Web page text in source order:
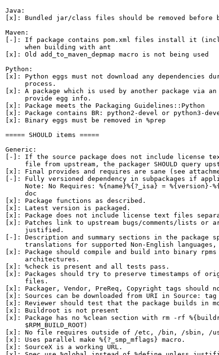
Java:
[x]: Bundled jar/class files should be removed before
Maven:
[-]: If package contains pom.xml files install it
     when building with ant
[x]: Old add_to_maven_depmap macro is not being used
Python:
[x]: Python eggs must not download any dependencies
     process.
[x]: A package which is used by another package via
     provide egg info.
[x]: Package meets the Packaging Guidelines::Python
[x]: Package contains BR: python2-devel or python3-
[x]: Binary eggs must be removed in %prep
===== SHOULD items =====
Generic:
[-]: If the source package does not include license
file from upstream, the packager SHOULD query
[x]: Final provides and requires are sane (see
[-]: Fully versioned dependency in subpackages if
Note: No Requires: %{name}%{?_isa} = %{version}-
     doc
[x]: Package functions as described.
[x]: Latest version is packaged.
[x]: Package does not include license text files
[x]: Patches link to upstream bugs/comments/lists or
     justified.
[-]: Description and summary sections in the package
translations for supported Non-English languages,
[x]: Package should compile and build into binary
     architectures.
[x]: %check is present and all tests pass.
[x]: Packages should try to preserve timestamps of
     files.
[x]: Packager, Vendor, PreReq, Copyright tags
[x]: Sources can be downloaded from URI in Source: tag
[x]: Reviewer should test that the package builds in
[x]: Buildroot is not present
[x]: Package has no %clean section with rm -rf
     $RPM_BUILD_ROOT)
[x]: No file requires outside of /etc, /bin, /sbin, /
[x]: Uses parallel make %{?_smp_mflags} macro.
[x]: SourceX is a working URL.